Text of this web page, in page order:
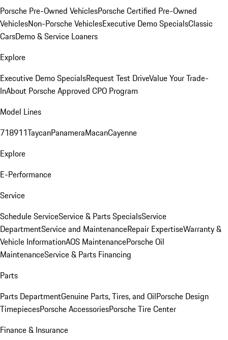
Porsche Pre-Owned VehiclesPorsche Certified Pre-Owned
VehiclesNon-Porsche VehiclesExecutive Demo SpecialsClassic
CarsDemo & Service Loaners
Explore
Executive Demo SpecialsRequest Test DriveValue Your Trade-
InAbout Porsche Approved CPO Program
Model Lines
718911TaycanPanameraMacanCayenne
Explore
E-Performance
Service
Schedule ServiceService & Parts SpecialsService
DepartmentService and MaintenanceRepair ExpertiseWarranty &
Vehicle InformationAOS MaintenancePorsche Oil
MaintenanceService & Parts Financing
Parts
Parts DepartmentGenuine Parts, Tires, and OilPorsche Design
TimepiecesPorsche AccessoriesPorsche Tire Center
Finance & Insurance